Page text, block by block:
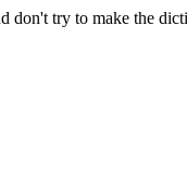
don't try to make the